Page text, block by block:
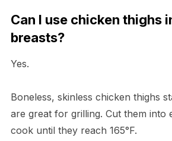
Can I use chicken thighs
breasts?
Yes.
Boneless, skinless chicken thighs
are great for grilling. Cut them into
cook until they reach 165°F.